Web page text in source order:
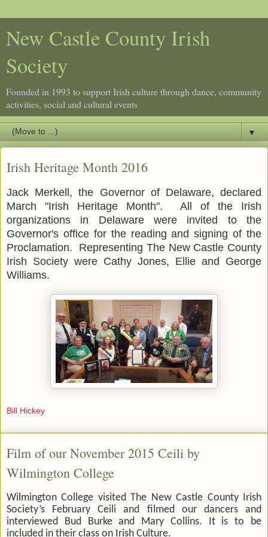
New Castle County Irish
Society
Founded in 1993 to support Irish culture through dance, community
activities, social and cultural events
▼
Irish Heritage Month 2016
Jack Merkell, the Governor of Delaware, declared
March "Irish Heritage Month". All of the Irish
organizations in Delaware were invited to the
Governor's office for the reading and signing of the
Proclamation. Representing The New Castle County
Irish Society were Cathy Jones, Ellie and George
Williams.
Bill Hickey
Film of our November 2015 Ceili by
Wilmington College
Wilmington College visited The New Castle County Irish
Society’s February Ceili and filmed our dancers and
interviewed Bud Burke and Mary Collins. It is to be
included in their class on Irish Culture.